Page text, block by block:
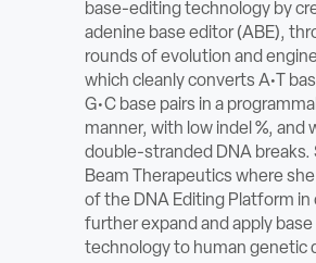
search
base-editing technology by
adenine base editor (ABE),
rounds of evolution and
which cleanly converts A•T
G•C base pairs in a
manner, with low indel %, and
double-stranded DNA breaks.
Beam Therapeutics where
of the DNA Editing Platform in
further expand and apply
technology to human genetic